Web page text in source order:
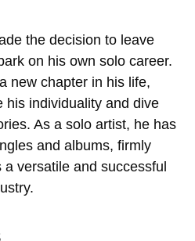
the decision to leave
on his own solo career.
new chapter in his life,
his individuality and dive
As a solo artist, he has
and albums, firmly
versatile and successful